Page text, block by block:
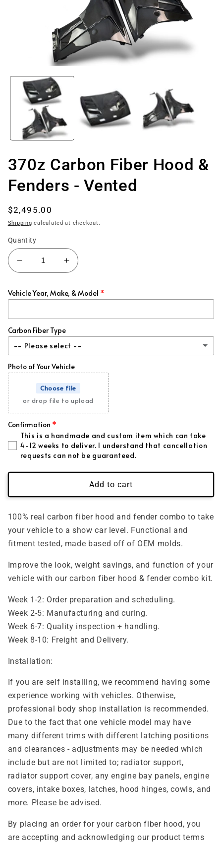
media
modal
370z Carbon Fiber Hood &
Fenders - Vented
Regular
price
$2,495.00
Shipping calculated at checkout.
Quantity
Decrease
quantity
370z
Fiber
Hood
&amp;
Fenders
-
Vented
Increase
quantity
370z
Fiber
Hood
&amp;
Fenders
-
Vented
Vehicle Year, Make, & Model
Carbon Fiber Type
-- Please select --
Classic
Honeycomb
Forged
Forged + Red Flakes (+ $395.00 USD)
Forged + Blue Flakes
Forged + Purple Flakes
Forged + Gold Flakes (+ $395.00 USD)
Photo of Your Vehicle
Choose file
or drop file to upload
Confirmation
This is a handmade and custom item which can take
4-12 weeks to deliver. I understand that cancellation
requests can not be guaranteed.
Add to cart
100% real carbon fiber hood and fender combo to take
your vehicle to a show car level. Functional and
fitment tested, made based off of OEM molds.
Improve the look, weight savings, and function of your
vehicle with our carbon fiber hood & fender combo kit.
Week 1-2: Order preparation and scheduling.
Week 2-5: Manufacturing and curing.
Week 6-7: Quality inspection + handling.
Week 8-10: Freight and Delivery.
Installation:
If you are self installing, we recommend having some
experience working with vehicles. Otherwise,
professional body shop installation is recommended.
Due to the fact that one vehicle model may have
many different trims with different latching positions
and clearances - adjustments may be needed which
include but are not limited to; radiator support,
radiator support cover, any engine bay panels, engine
covers, intake boxes, latches, hood hinges, cowls, and
more. Please be advised.
By placing an order for your carbon fiber hood, you
are accepting and acknowledging our product terms